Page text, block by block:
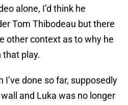
alone, I’d think he
Tom Thibodeau but there
other context as to why he
that play.
done so far, supposedly
and Luka was no longer